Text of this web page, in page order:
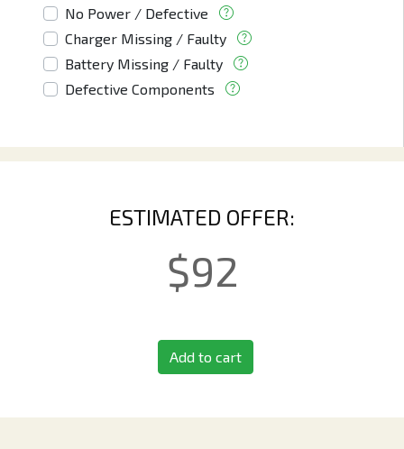
No Power / Defective
Charger Missing / Faulty
Battery Missing / Faulty
Defective Components
ESTIMATED OFFER:
$92
Add to cart